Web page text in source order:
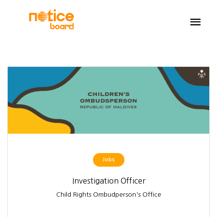
Jobs
Investigation Officer
Child Rights Ombudperson's Office